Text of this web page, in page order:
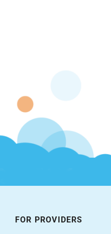
FOR PROVIDERS